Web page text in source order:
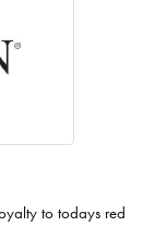
to todays red